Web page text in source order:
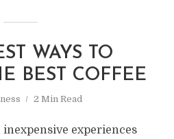
WAYS TO
BEST COFFEE
2 Min Read
experiences